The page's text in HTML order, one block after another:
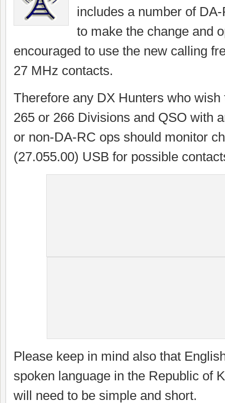
includes a number of
to make the change and
encouraged to use the new calling
27 MHz contacts.
Therefore any DX Hunters who wish
265 or 266 Divisions and QSO with
or non-DA-RC ops should monitor
(27.055.00) USB for possible
Please keep in mind also that
spoken language in the Republic of
will need to be simple and short.